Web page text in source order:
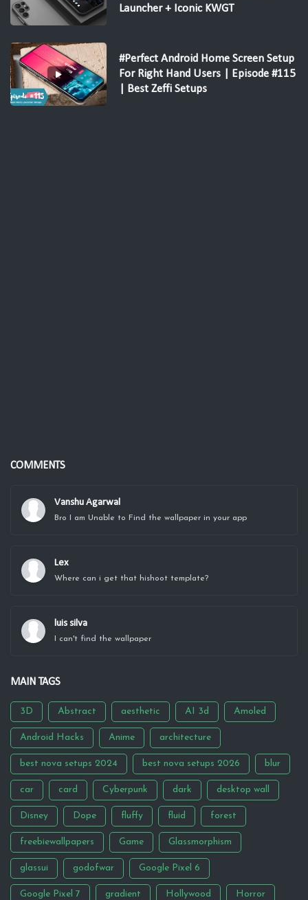
Launcher + Iconic KWGT
#Perfect Android Home Screen Setup
For Right Hand Users | Episode #115
| Best Zeffi Setups
COMMENTS
Vanshu Agarwal
Bro I am Unable to Find the wallpaper in your app
Lex
Where can i get that hishoot template?
luis silva
I can't find the wallpaper
MAIN TAGS
3D Abstract aesthetic AI 3d Amoled
Android Hacks Anime architecture
best nova setups 2024 best nova setups 2026 blur
car card Cyberpunk dark desktop wall
Disney Dope fluffy fluid forest
freebiewallpapers Game Glassmorphism
glassui godofwar Google Pixel 6
Google Pixel 7 gradient Hollywood Horror